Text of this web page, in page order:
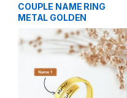
COUPLE NAME RING
METAL GOLDEN